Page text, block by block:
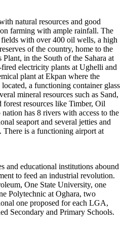
natural resources and good
farming with ample rainfall. The
with over 400 oil wells, a high
of the country, home to the
in the South of the Sahara at
electricity plants at Ughelli and
plant at Ekpan where the
a functioning container glass
mineral resources such as Sand,
resources like Timber, Oil
has 8 rivers with access to the
seaport and several jetties and
There is a functioning airport at
and educational institutions abound
to feed an industrial revolution.
One State University, one
Polytechnic at Oghara, two
one proposed for each LGA,
Secondary and Primary Schools.